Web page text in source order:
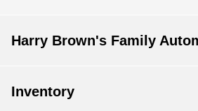
Harry Brown's Family
Inventory